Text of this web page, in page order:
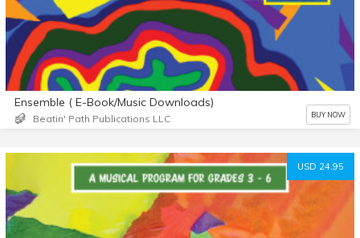
Ensemble ( E-Book/Music Downloads)
Beatin' Path Publications LLC BUY NOW
USD 24.95